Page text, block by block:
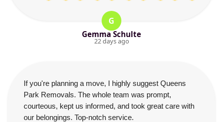
G
Gemma Schulte
22 days ago
If you're planning a move, I highly suggest Queens
Park Removals. The whole team was prompt,
courteous, kept us informed, and took great care with
our belongings. Top-notch service.